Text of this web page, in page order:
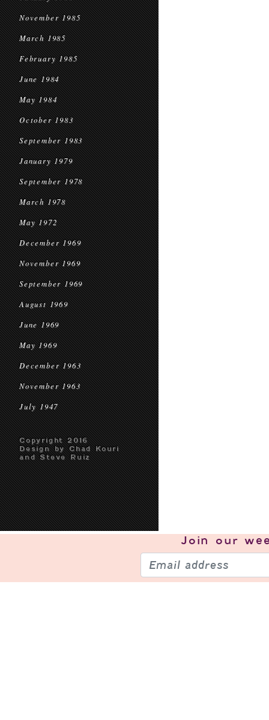
November 1985
March 1985
February 1985
June 1984
May 1984
October 1983
September 1983
January 1979
September 1978
March 1978
May 1972
December 1969
November 1969
September 1969
August 1969
June 1969
May 1969
December 1963
November 1963
July 1947
Copyright 2016
Design by Chad Kouri
and Steve Ruiz
Join our